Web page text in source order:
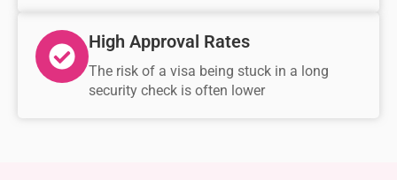
High Approval Rates
The risk of a visa being stuck in a long
security check is often lower